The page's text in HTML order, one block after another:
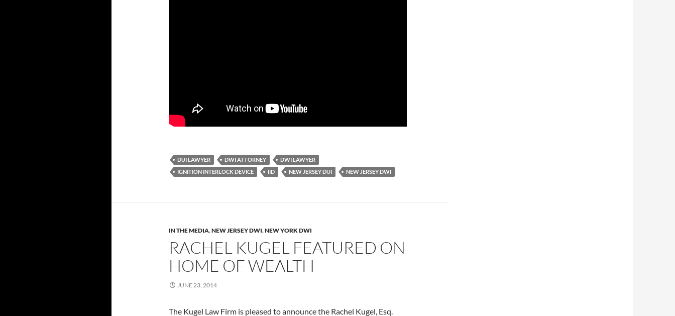
DUI LAWYER DWI ATTORNEY
DWI LAWYER
IGNITION INTERLOCK DEVICE
IID NEW JERSEY DUI NEW JERSEY DWI
IN THE MEDIA,NEW JERSEY DWI,NEW YORK DWI
RACHEL KUGEL FEATURED ON
HOME OF WEALTH
JUNE 23, 2014
The Kugel Law Firm is pleased to announce the Rachel Kugel, Esq.